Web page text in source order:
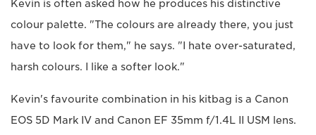
Kevin is often asked how he produces his distinctive
colour palette. "The colours are already there, you just
have to look for them," he says. "I hate over-saturated,
harsh colours. I like a softer look."
Kevin's favourite combination in his kitbag is a Canon
EOS 5D Mark IV and Canon EF 35mm f/1.4L II USM lens.